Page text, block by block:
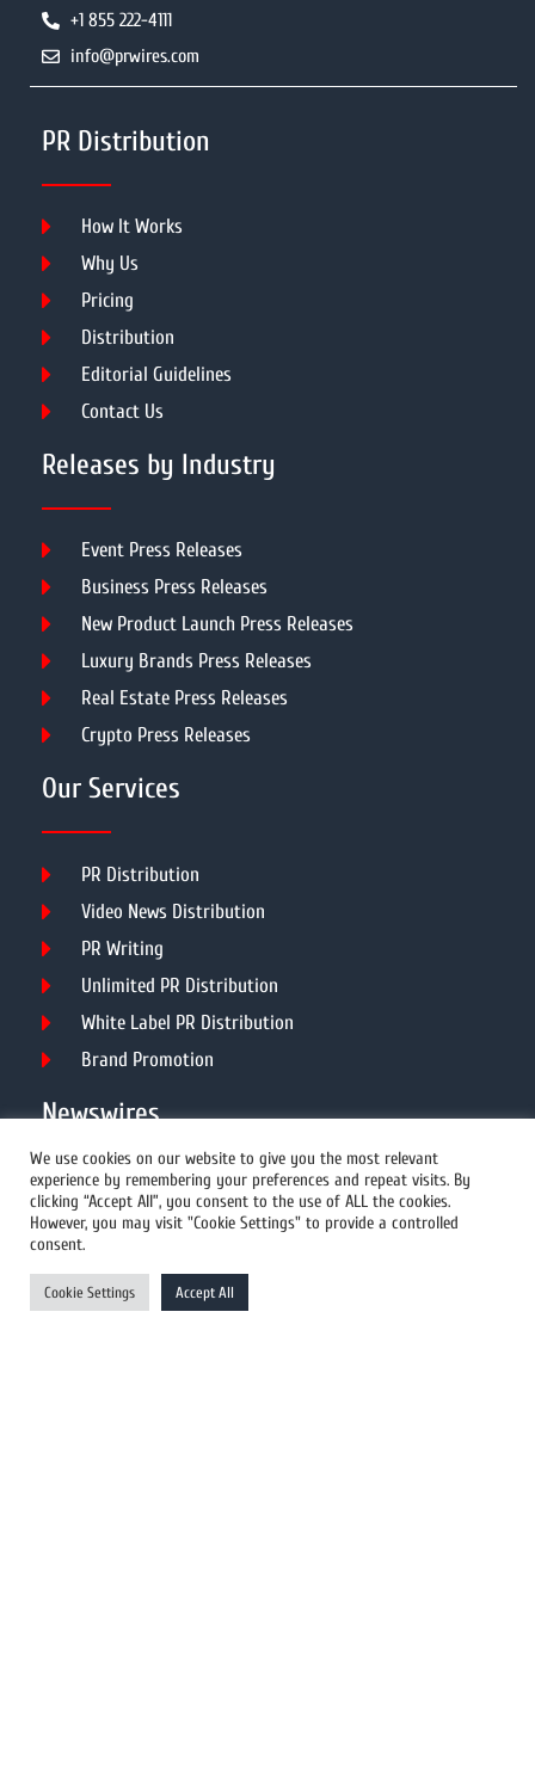
+1 855 222-4111
info@prwires.com
PR Distribution
How It Works
Why Us
Pricing
Distribution
Editorial Guidelines
Contact Us
Releases by Industry
Event Press Releases
Business Press Releases
New Product Launch Press Releases
Luxury Brands Press Releases
Real Estate Press Releases
Crypto Press Releases
Our Services
PR Distribution
Video News Distribution
PR Writing
Unlimited PR Distribution
White Label PR Distribution
Brand Promotion
Newswires
All Newswires
US Newswires
UK Newswires
Australia Newswires
We use cookies on our website to give you the most relevant
experience by remembering your preferences and repeat visits. By
clicking “Accept All”, you consent to the use of ALL the cookies.
However, you may visit "Cookie Settings" to provide a controlled
consent.
Cookie Settings Accept All